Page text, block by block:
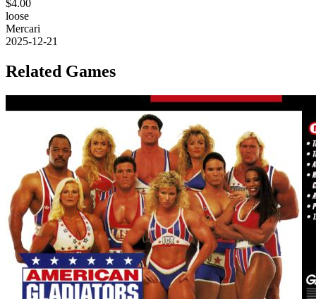
$4.00
loose
Mercari
2025-12-21
Related Games